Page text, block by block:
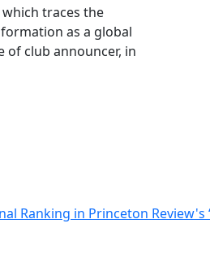
traces the
as a global
of club announcer, in
Ranking in Princeton